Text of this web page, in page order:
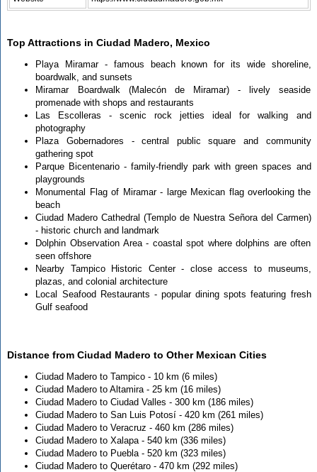
Top Attractions in Ciudad Madero, Mexico
Playa Miramar - famous beach known for its wide shoreline,
boardwalk, and sunsets
Miramar Boardwalk (Malecón de Miramar) - lively seaside
promenade with shops and restaurants
Las Escolleras - scenic rock jetties ideal for walking and
photography
Plaza Gobernadores - central public square and community
gathering spot
Parque Bicentenario - family-friendly park with green spaces and
playgrounds
Monumental Flag of Miramar - large Mexican flag overlooking the
beach
Ciudad Madero Cathedral (Templo de Nuestra Señora del Carmen)
- historic church and landmark
Dolphin Observation Area - coastal spot where dolphins are often
seen offshore
Nearby Tampico Historic Center - close access to museums,
plazas, and colonial architecture
Local Seafood Restaurants - popular dining spots featuring fresh
Gulf seafood
Distance from Ciudad Madero to Other Mexican Cities
Ciudad Madero to Tampico - 10 km (6 miles)
Ciudad Madero to Altamira - 25 km (16 miles)
Ciudad Madero to Ciudad Valles - 300 km (186 miles)
Ciudad Madero to San Luis Potosí - 420 km (261 miles)
Ciudad Madero to Veracruz - 460 km (286 miles)
Ciudad Madero to Xalapa - 540 km (336 miles)
Ciudad Madero to Puebla - 520 km (323 miles)
Ciudad Madero to Querétaro - 470 km (292 miles)